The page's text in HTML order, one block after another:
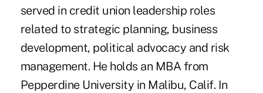
served in credit union leadership roles
related to strategic planning, business
development, political advocacy and risk
management. He holds an MBA from
Pepperdine University in Malibu, Calif. In